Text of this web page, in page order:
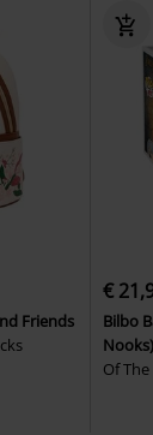
Friends
€
Bilbo
Of